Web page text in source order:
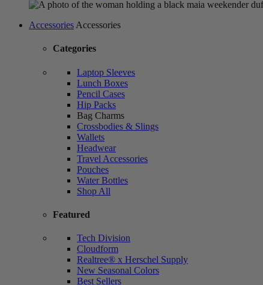
Accessories Accessories
Categories
Laptop Sleeves
Lunch Boxes
Pencil Cases
Hip Packs
Bag Charms
Crossbodies & Slings
Wallets
Headwear
Travel Accessories
Pouches
Water Bottles
Shop All
Featured
Tech Division
Cloudform
Realtree® x Herschel Supply
New Seasonal Colors
Best Sellers